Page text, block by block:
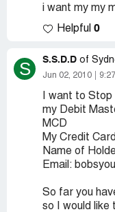
i want my my
Helpful 0
S S.S.D.D of
Jun 02, 2010
I want to
my Debit
MCD
My Credit
Name of
Email:
So far you
so I would like